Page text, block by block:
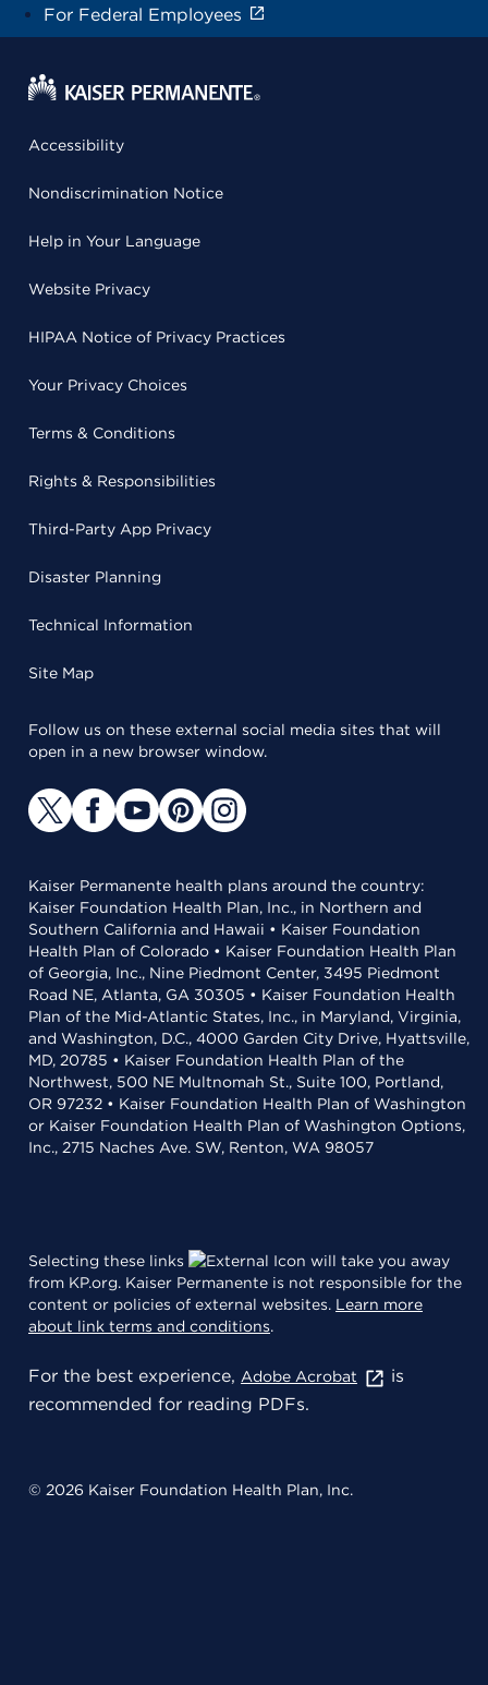
For Federal Employees
Accessibility
Nondiscrimination Notice
Help in Your Language
Website Privacy
HIPAA Notice of Privacy Practices
Your Privacy Choices
Terms & Conditions
Rights & Responsibilities
Third-Party App Privacy
Disaster Planning
Technical Information
Site Map
Follow us on these external social media sites that will
open in a new browser window.
Kaiser Permanente health plans around the country:
Kaiser Foundation Health Plan, Inc., in Northern and
Southern California and Hawaii • Kaiser Foundation
Health Plan of Colorado • Kaiser Foundation Health Plan
of Georgia, Inc., Nine Piedmont Center, 3495 Piedmont
Road NE, Atlanta, GA 30305 • Kaiser Foundation Health
Plan of the Mid-Atlantic States, Inc., in Maryland, Virginia,
and Washington, D.C., 4000 Garden City Drive, Hyattsville,
MD, 20785 • Kaiser Foundation Health Plan of the
Northwest, 500 NE Multnomah St., Suite 100, Portland,
OR 97232 • Kaiser Foundation Health Plan of Washington
or Kaiser Foundation Health Plan of Washington Options,
Inc., 2715 Naches Ave. SW, Renton, WA 98057
Selecting these links
will take you away
from KP.org. Kaiser Permanente is not responsible for the
content or policies of external websites. Learn more
about link terms and conditions.
For the best experience, Adobe Acrobat
is
recommended for reading PDFs.
© 2026 Kaiser Foundation Health Plan, Inc.